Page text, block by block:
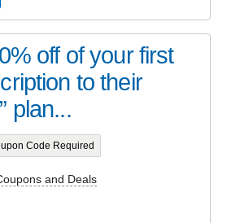
off of your first
to their
plan...
Code Required
and Deals